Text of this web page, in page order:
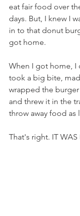
eat fair food over
days. But, I knew I
in to that donut
got home.
When I got home,
took a big bite,
wrapped the
and threw it in the
throw away food as
That's right. IT WAS